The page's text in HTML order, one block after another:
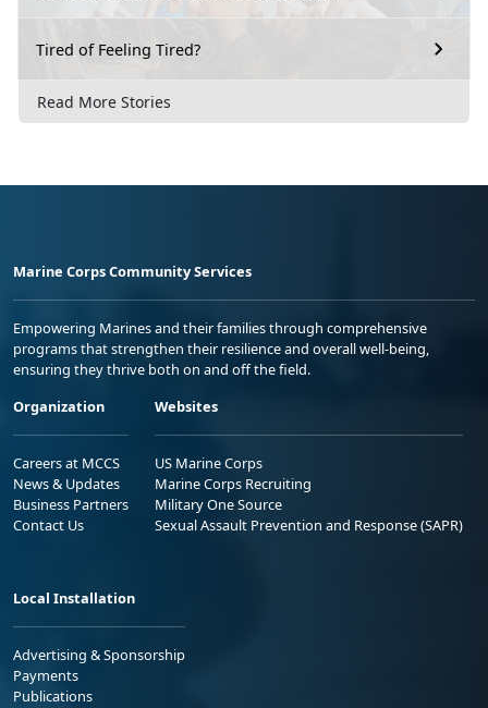
Tired of Feeling Tired?
Read More Stories
Marine Corps Community Services
Empowering Marines and their families through comprehensive
programs that strengthen their resilience and overall well-being,
ensuring they thrive both on and off the field.
Organization
Careers at MCCS
News & Updates
Business Partners
Contact Us
Websites
US Marine Corps
Marine Corps Recruiting
Military One Source
Sexual Assault Prevention and Response (SAPR)
Local Installation
Advertising & Sponsorship
Payments
Publications